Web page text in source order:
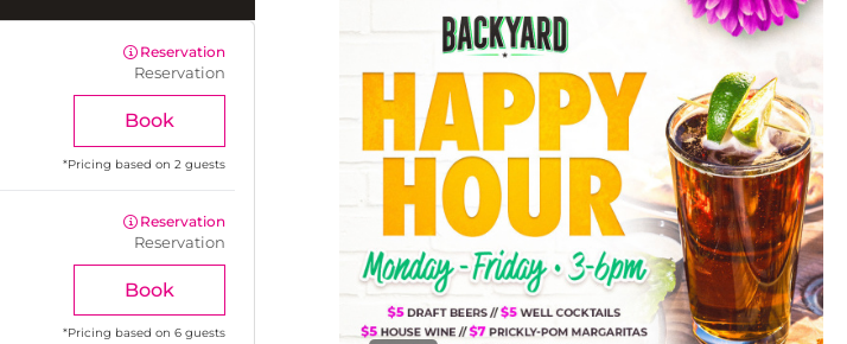
Reservation
Reservation
Book
*Pricing based on 2 guests
Reservation
Reservation
Book
*Pricing based on 6 guests